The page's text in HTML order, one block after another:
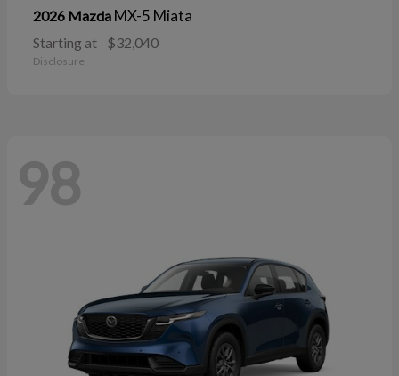
2026 Mazda MX-5 Miata
Starting at $32,040
Disclosure
98